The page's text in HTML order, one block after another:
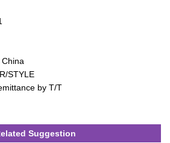
STYLE
by T/T
Suggestion